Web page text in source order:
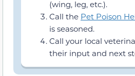
(wing, leg, etc.).
Call the Pet Poison
is seasoned.
Call your local
their input and next